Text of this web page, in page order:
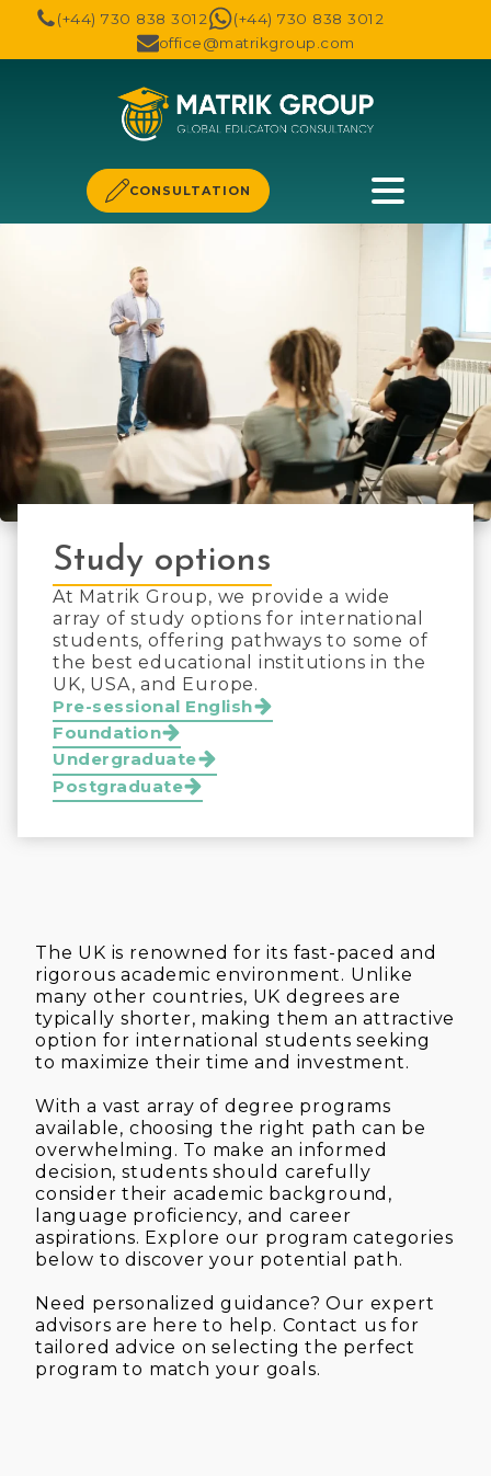
(+44) 730 838 3012
(+44) 730 838 3012
office@matrikgroup.com
CONSULTATION
Study options
At Matrik Group, we provide a wide
array of study options for international
students, offering pathways to some of
the best educational institutions in the
UK, USA, and Europe.
Pre-sessional English
Foundation
Undergraduate
Postgraduate
The UK is renowned for its fast-paced and
rigorous academic environment. Unlike
many other countries, UK degrees are
typically shorter, making them an attractive
option for international students seeking
to maximize their time and investment.
With a vast array of degree programs
available, choosing the right path can be
overwhelming. To make an informed
decision, students should carefully
consider their academic background,
language proficiency, and career
aspirations. Explore our program categories
below to discover your potential path.
Need personalized guidance? Our expert
advisors are here to help. Contact us for
tailored advice on selecting the perfect
program to match your goals.